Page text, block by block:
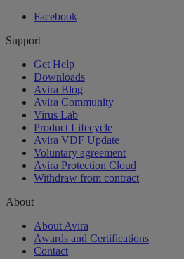
Facebook
Support
Get Help
Downloads
Avira Blog
Avira Community
Virus Lab
Product Lifecycle
Avira VDF Update
Voluntary agreement
Avira Protection Cloud
Withdraw from contract
About
About Avira
Awards and Certifications
Contact